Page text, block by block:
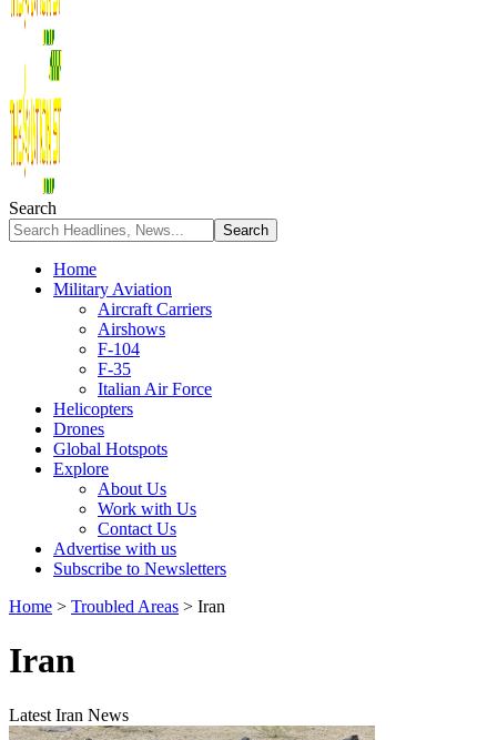
Search
Home
Military Aviation
Aircraft Carriers
Airshows
F-104
F-35
Italian Air Force
Helicopters
Drones
Global Hotspots
Explore
About Us
Work with Us
Contact Us
Advertise with us
Subscribe to Newsletters
Home > Troubled Areas > Iran
Iran
Latest Iran News